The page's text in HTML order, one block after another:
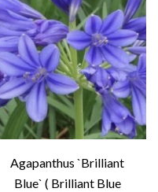
Agapanthus `Brilliant
Blue` ( Brilliant Blue